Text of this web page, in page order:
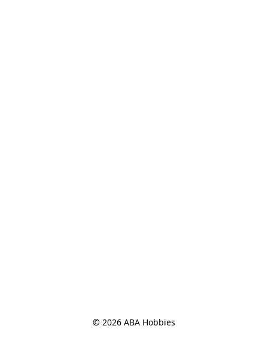
© 2026 ABA Hobbies